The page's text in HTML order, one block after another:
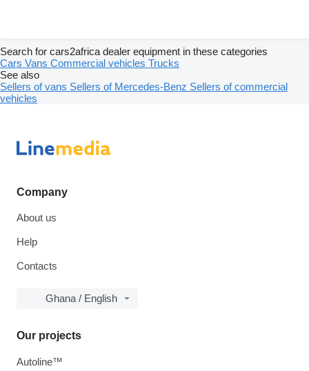
Search for cars2africa dealer equipment in these categories
Cars Vans Commercial vehicles Trucks
See also
Sellers of vans Sellers of Mercedes-Benz Sellers of commercial
vehicles
Company
About us
Help
Contacts
Ghana / English
Our projects
Autoline™